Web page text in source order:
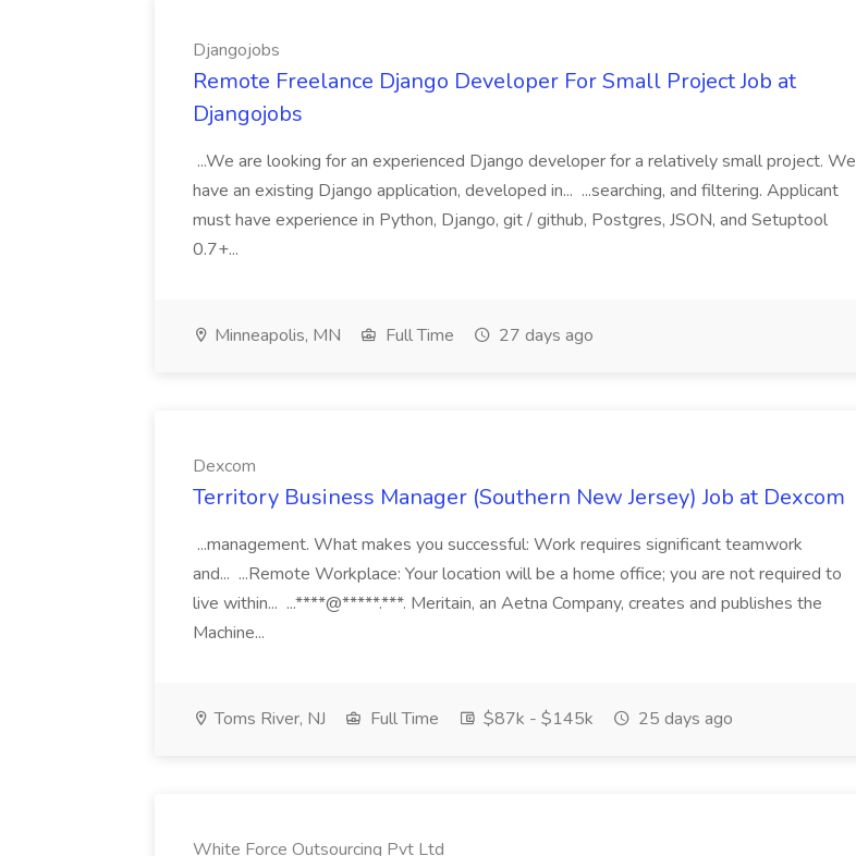
Djangojobs
Remote Freelance Django Developer For Small Project Job at
Djangojobs
...We are looking for an experienced Django developer for a relatively small project. We
have an existing Django application, developed in... ...searching, and filtering. Applicant
must have experience in Python, Django, git / github, Postgres, JSON, and Setuptool
0.7+...
Minneapolis, MN Full Time 27 days ago
Dexcom
Territory Business Manager (Southern New Jersey) Job at Dexcom
...management. What makes you successful: Work requires significant teamwork
and... ...Remote Workplace: Your location will be a home office; you are not required to
live within... ...****@*****.***. Meritain, an Aetna Company, creates and publishes the
Machine...
Toms River, NJ Full Time $87k - $145k 25 days ago
White Force Outsourcing Pvt Ltd